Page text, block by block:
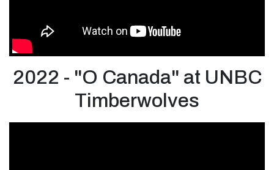
2022 - "O Canada" at UNBC
Timberwolves